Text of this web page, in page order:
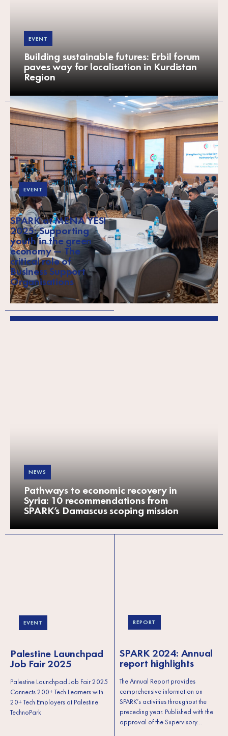
EVENT
Building sustainable futures: Erbil forum
paves way for localisation in Kurdistan
Region
EVENT
SPARK at MENA YES!
2025: Supporting
youth in the green
economy — The
critical role of
Business Support
Organisations
NEWS
Pathways to economic recovery in
Syria: 10 recommendations from
SPARK’s Damascus scoping mission
EVENT
Palestine Launchpad
Job Fair 2025
Palestine Launchpad Job Fair 2025
Connects 200+ Tech Learners with
20+ Tech Employers at Palestine
TechnoPark
REPORT
SPARK 2024: Annual
report highlights
The Annual Report provides
comprehensive information on
SPARK’s activities throughout the
preceding year. Published with the
approval of the Supervisory…